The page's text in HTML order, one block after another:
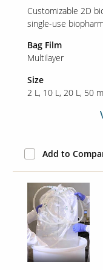
Product
Catalog
Customizable 2D
single-use
Bag Film
Multilayer
Size
2 L 10 L 20 L 50
Add to